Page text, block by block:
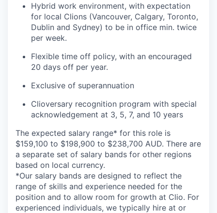
Hybrid work environment, with expectation
for local Clions (Vancouver, Calgary, Toronto,
Dublin and Sydney) to be in office min. twice
per week.
Flexible time off policy, with an encouraged
20 days off per year.
Exclusive of superannuation
Clioversary recognition program with special
acknowledgement at 3, 5, 7, and 10 years
The expected salary range* for this role is
$159,100 to $198,900 to $238,700 AUD. There are
a separate set of salary bands for other regions
based on local currency.
*Our salary bands are designed to reflect the
range of skills and experience needed for the
position and to allow room for growth at Clio. For
experienced individuals, we typically hire at or